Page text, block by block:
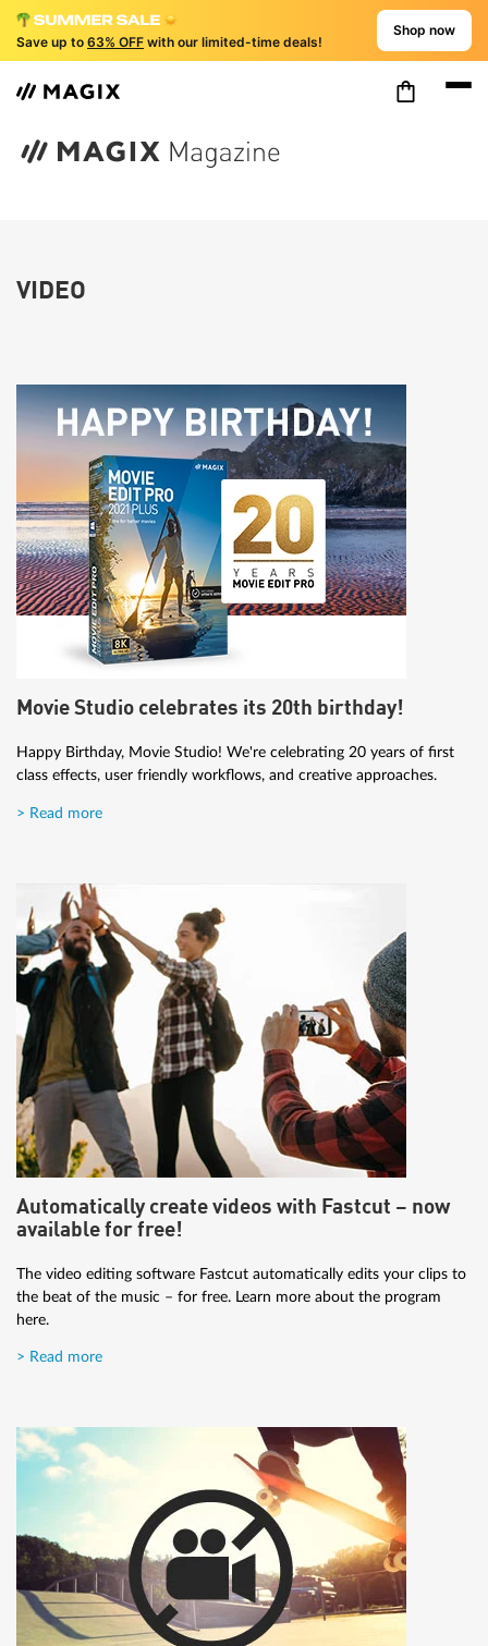
Save up to 63% OFF with our limited-time deals!
Shop now
VIDEO
Movie Studio celebrates its 20th birthday!
Happy Birthday, Movie Studio! We're celebrating 20 years of first
class effects, user friendly workflows, and creative approaches.
> Read more
Automatically create videos with Fastcut – now
available for free!
The video editing software Fastcut automatically edits your clips to
the beat of the music – for free. Learn more about the program
here.
> Read more